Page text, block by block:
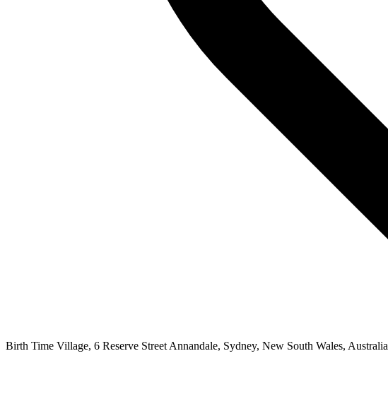
Birth Time Village, 6 Reserve Street Annandale, Sydney, New South Wales, Australia